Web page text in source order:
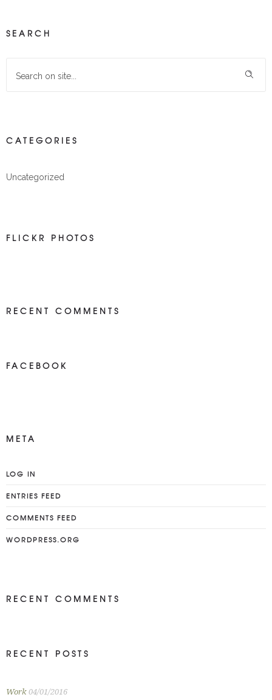
SEARCH
CATEGORIES
Uncategorized
FLICKR PHOTOS
RECENT COMMENTS
FACEBOOK
META
LOG IN
ENTRIES FEED
COMMENTS FEED
WORDPRESS.ORG
RECENT COMMENTS
RECENT POSTS
Work 04/01/2016